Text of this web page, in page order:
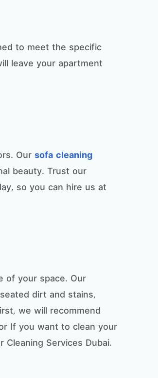
to meet the specific
leave your apartment
Oursofa cleaning
beauty. Trust our
so you can hire us at
of your space. Our
dirt and stains,
we will recommend
If you want to clean your
Services Dubai.